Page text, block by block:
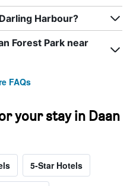
Harbour?
Forest Park near
FAQs
your stay in Daan
5-Star Hotels